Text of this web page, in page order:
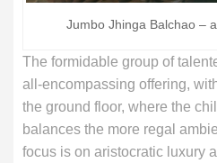
Jumbo Jhinga Balchao –
The formidable group of
all-encompassing offering,
the ground floor, where the
balances the more regal
focus is on aristocratic luxury